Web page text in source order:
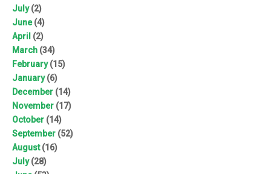
July(2)
June(4)
April (2)
March (34)
February(15)
January(6)
December (14)
November (17)
October (14)
September (52)
August(16)
July(28)